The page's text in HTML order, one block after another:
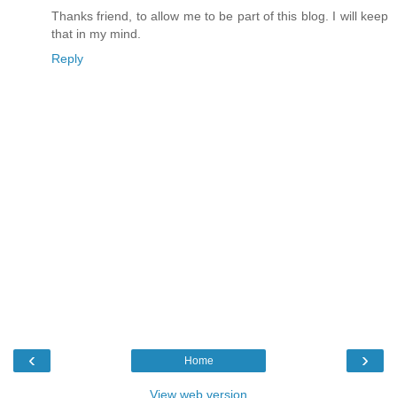
Thanks friend, to allow me to be part of this blog. I will keep
that in my mind.
Reply
‹ ›
Home
View web version